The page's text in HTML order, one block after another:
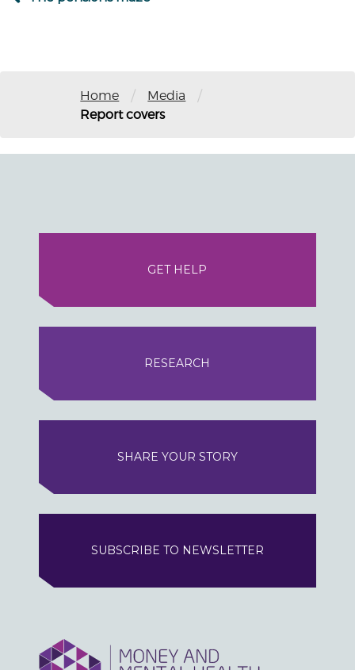
Home / Media /
Report covers
GET HELP
RESEARCH
SHARE YOUR STORY
SUBSCRIBE TO NEWSLETTER